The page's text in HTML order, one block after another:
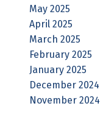
May 2025
April 2025
March 2025
February 2025
January 2025
December 2024
November 2024